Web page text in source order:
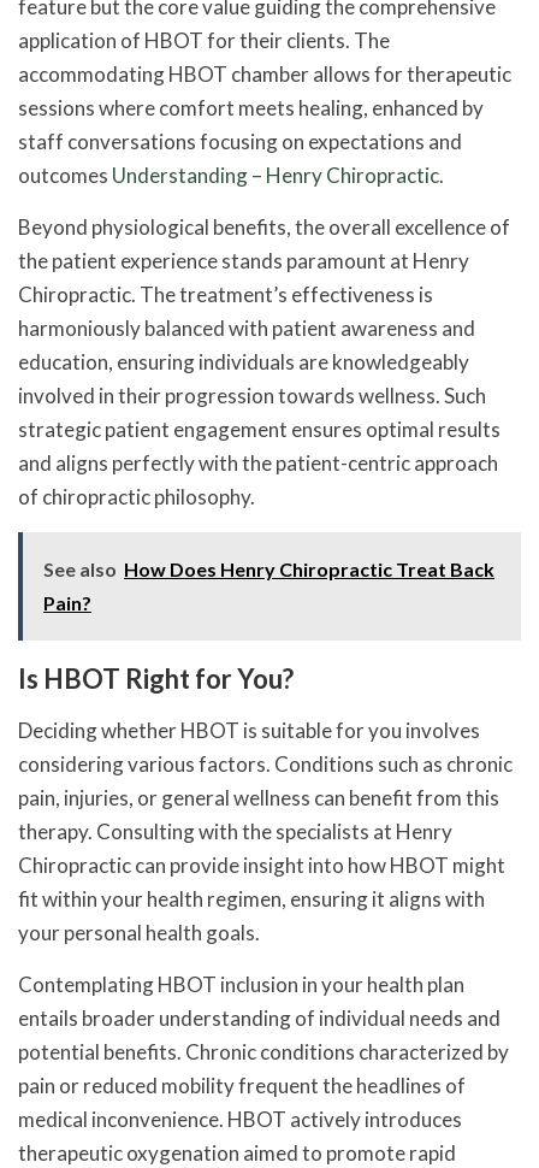
feature but the core value guiding the comprehensive
application of HBOT for their clients. The
accommodating HBOT chamber allows for therapeutic
sessions where comfort meets healing, enhanced by
staff conversations focusing on expectations and
outcomes Understanding – Henry Chiropractic.
Beyond physiological benefits, the overall excellence of
the patient experience stands paramount at Henry
Chiropractic. The treatment’s effectiveness is
harmoniously balanced with patient awareness and
education, ensuring individuals are knowledgeably
involved in their progression towards wellness. Such
strategic patient engagement ensures optimal results
and aligns perfectly with the patient-centric approach
of chiropractic philosophy.
See also How Does Henry Chiropractic Treat Back
Pain?
Is HBOT Right for You?
Deciding whether HBOT is suitable for you involves
considering various factors. Conditions such as chronic
pain, injuries, or general wellness can benefit from this
therapy. Consulting with the specialists at Henry
Chiropractic can provide insight into how HBOT might
fit within your health regimen, ensuring it aligns with
your personal health goals.
Contemplating HBOT inclusion in your health plan
entails broader understanding of individual needs and
potential benefits. Chronic conditions characterized by
pain or reduced mobility frequent the headlines of
medical inconvenience. HBOT actively introduces
therapeutic oxygenation aimed to promote rapid